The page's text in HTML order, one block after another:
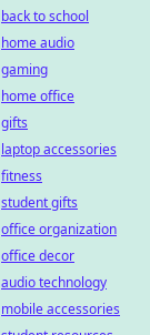
back to school
home audio
gaming
home office
gifts
laptop accessories
fitness
student gifts
office organization
office decor
audio technology
mobile accessories